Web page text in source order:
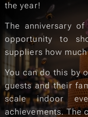
the year!
The anniversary
opportunity to
suppliers how
You can do this by
guests and their
scale indoor
achievements. The